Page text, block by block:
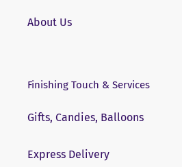
About Us
Finishing Touch & Services
Gifts, Candies, Balloons
Express Delivery